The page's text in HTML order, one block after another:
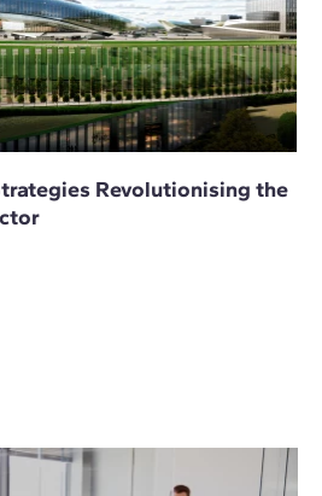
Revolutionising the